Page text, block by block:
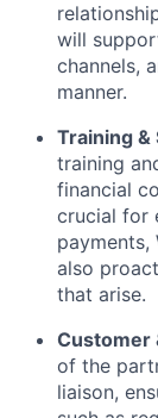
will
channels,
manner.
Training &
training
financial
crucial for
payments,
also
that arise.
Customer
of the
liaison,